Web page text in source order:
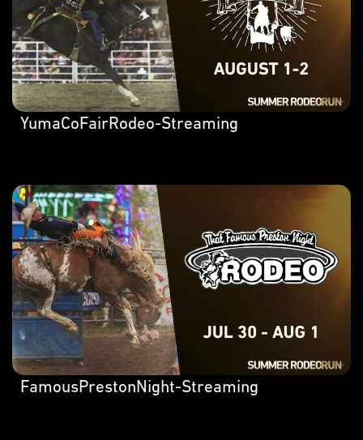
YumaCoFairRodeo-Streaming
FamousPrestonNight-Streaming